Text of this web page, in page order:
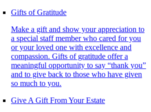
Gifts of Gratitude
Make a gift and show your appreciation to
a special staff member who cared for you
or your loved one with excellence and
compassion. Gifts of gratitude offer a
meaningful opportunity to say “thank you”
and to give back to those who have given
so much to you.
Give A Gift From Your Estate